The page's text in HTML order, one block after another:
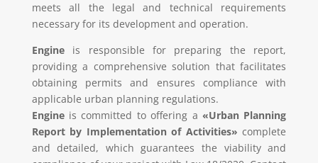
meets all the legal and technical requirements
necessary for its development and operation.
Engineis responsible for preparing the report,
providing a comprehensive solution that facilitates
obtaining permits and ensures compliance with
applicable urban planning regulations.
Engineis committed to offering a «Urban Planning
Report by Implementation of Activities» complete
and detailed, which guarantees the viability and